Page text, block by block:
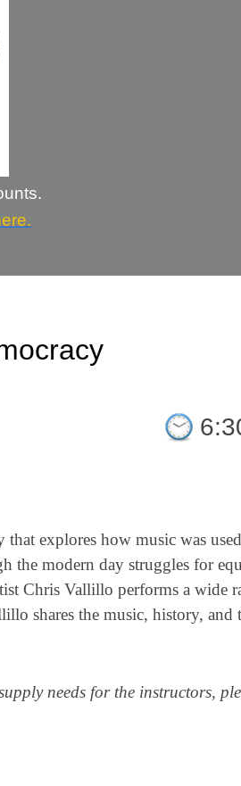
explores how music was
modern day struggles for
Chris Vallillo performs a wide
shares the music, history, and
needs for the instructors,